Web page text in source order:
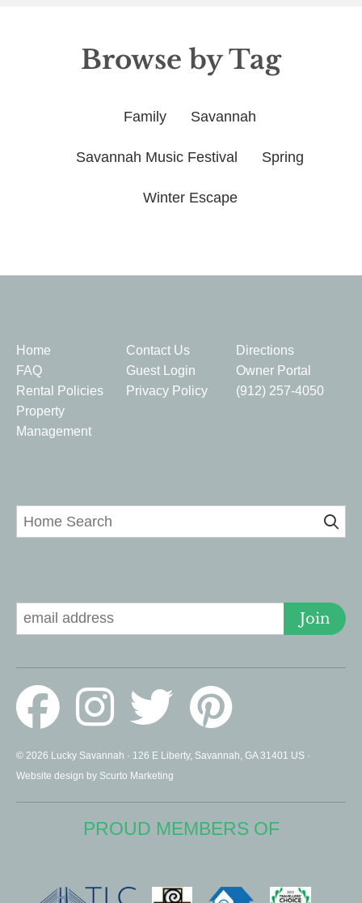
Browse by Tag
Family Savannah
Savannah Music Festival Spring
Winter Escape
Home Contact Us
Directions
FAQ
Guest Login
Owner Portal
Rental Policies
Privacy Policy
(912) 257-4050
Property
Management
Join
© 2026 Lucky Savannah · 126 E Liberty, Savannah, GA 31401 US ·
Website design by Scurto Marketing
PROUD MEMBERS OF